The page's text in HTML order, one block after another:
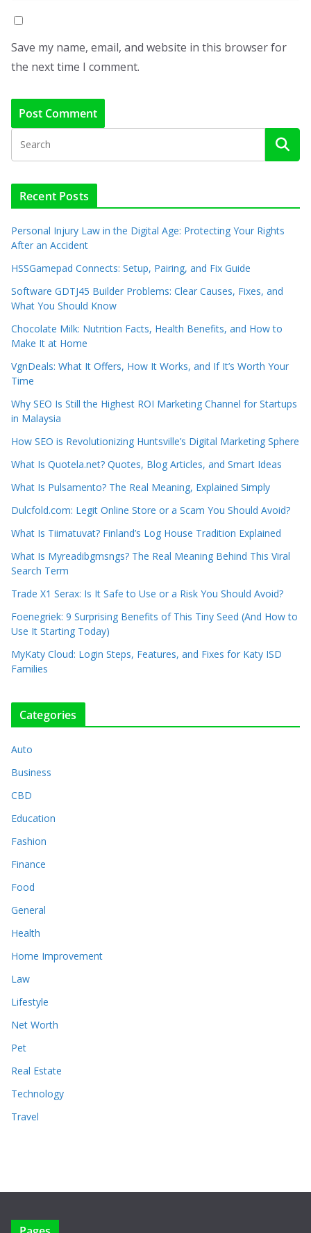
Save my name, email, and website in this browser for
the next time I comment.
Recent Posts
Personal Injury Law in the Digital Age: Protecting Your Rights
After an Accident
HSSGamepad Connects: Setup, Pairing, and Fix Guide
Software GDTJ45 Builder Problems: Clear Causes, Fixes, and
What You Should Know
Chocolate Milk: Nutrition Facts, Health Benefits, and How to
Make It at Home
VgnDeals: What It Offers, How It Works, and If It’s Worth Your
Time
Why SEO Is Still the Highest ROI Marketing Channel for Startups
in Malaysia
How SEO is Revolutionizing Huntsville’s Digital Marketing Sphere
What Is Quotela.net? Quotes, Blog Articles, and Smart Ideas
What Is Pulsamento? The Real Meaning, Explained Simply
Dulcfold.com: Legit Online Store or a Scam You Should Avoid?
What Is Tiimatuvat? Finland’s Log House Tradition Explained
What Is Myreadibgmsngs? The Real Meaning Behind This Viral
Search Term
Trade X1 Serax: Is It Safe to Use or a Risk You Should Avoid?
Foenegriek: 9 Surprising Benefits of This Tiny Seed (And How to
Use It Starting Today)
MyKaty Cloud: Login Steps, Features, and Fixes for Katy ISD
Families
Categories
Auto
Business
CBD
Education
Fashion
Finance
Food
General
Health
Home Improvement
Law
Lifestyle
Net Worth
Pet
Real Estate
Technology
Travel